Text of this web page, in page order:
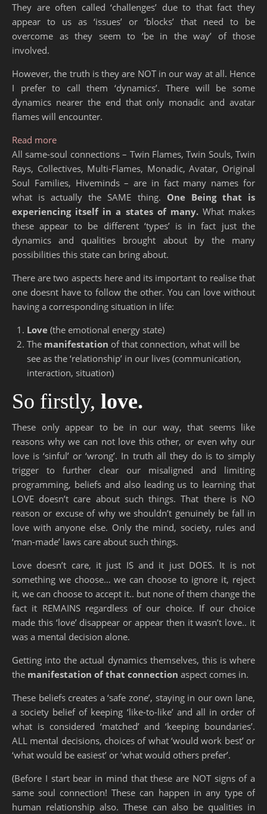
They are often called ‘challenges’ due to that fact they
appear to us as ‘issues’ or ‘blocks’ that need to be
overcome as they seem to ‘be in the way’ of those
involved.
However, the truth is they are NOT in our way at all. Hence
I prefer to call them ‘dynamics’. There will be some
dynamics nearer the end that only monadic and avatar
flames will encounter.
Read more: Same-Soul Connection Dynamics
All same-soul connections – Twin Flames, Twin Souls, Twin
Rays, Collectives, Multi-Flames, Monadic, Avatar, Original
Soul Families, Hiveminds – are in fact many names for
what is actually the SAME thing. One Being that is
experiencing itself in a states of many.What makes
these appear to be different ‘types’ is in fact just the
dynamics and qualities brought about by the many
possibilities this state can bring about.
There are two aspects here and its important to realise that
one doesnt have to follow the other. You can love without
having a corresponding situation in life:
Love (the emotional energy state)
The manifestation of that connection, what will be
see as the ‘relationship’ in our lives (communication,
interaction, situation)
So firstly, love.
These only appear to be in our way, that seems like
reasons why we can not love this other, or even why our
love is ‘sinful’ or ‘wrong’. In truth all they do is to simply
trigger to further clear our misaligned and limiting
programming, beliefs and also leading us to learning that
LOVE doesn’t care about such things. That there is NO
reason or excuse of why we shouldn’t genuinely be fall in
love with anyone else. Only the mind, society, rules and
‘man-made’ laws care about such things.
Love doesn’t care, it just IS and it just DOES. It is not
something we choose… we can choose to ignore it, reject
it, we can choose to accept it.. but none of them change the
fact it REMAINS regardless of our choice. If our choice
made this ‘love’ disappear or appear then it wasn’t love.. it
was a mental decision alone.
Getting into the actual dynamics themselves, this is where
the manifestation of that connection aspect comes in.
These beliefs creates a ‘safe zone’, staying in our own lane,
a society belief of keeping ‘like-to-like’ and all in order of
what is considered ‘matched’ and ‘keeping boundaries’.
ALL mental decisions, choices of what ‘would work best’ or
‘what would be easiest’ or ‘what would others prefer’.
(Before I start bear in mind that these are NOT signs of a
same soul connection! These can happen in any type of
human relationship also. These can also be qualities in